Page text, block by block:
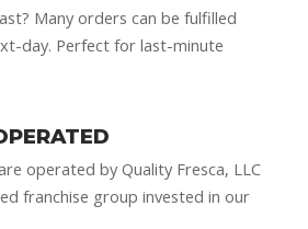
Many orders can be fulfilled
day. Perfect for last-minute
operated by Quality Fresca, LLC
franchise group invested in our